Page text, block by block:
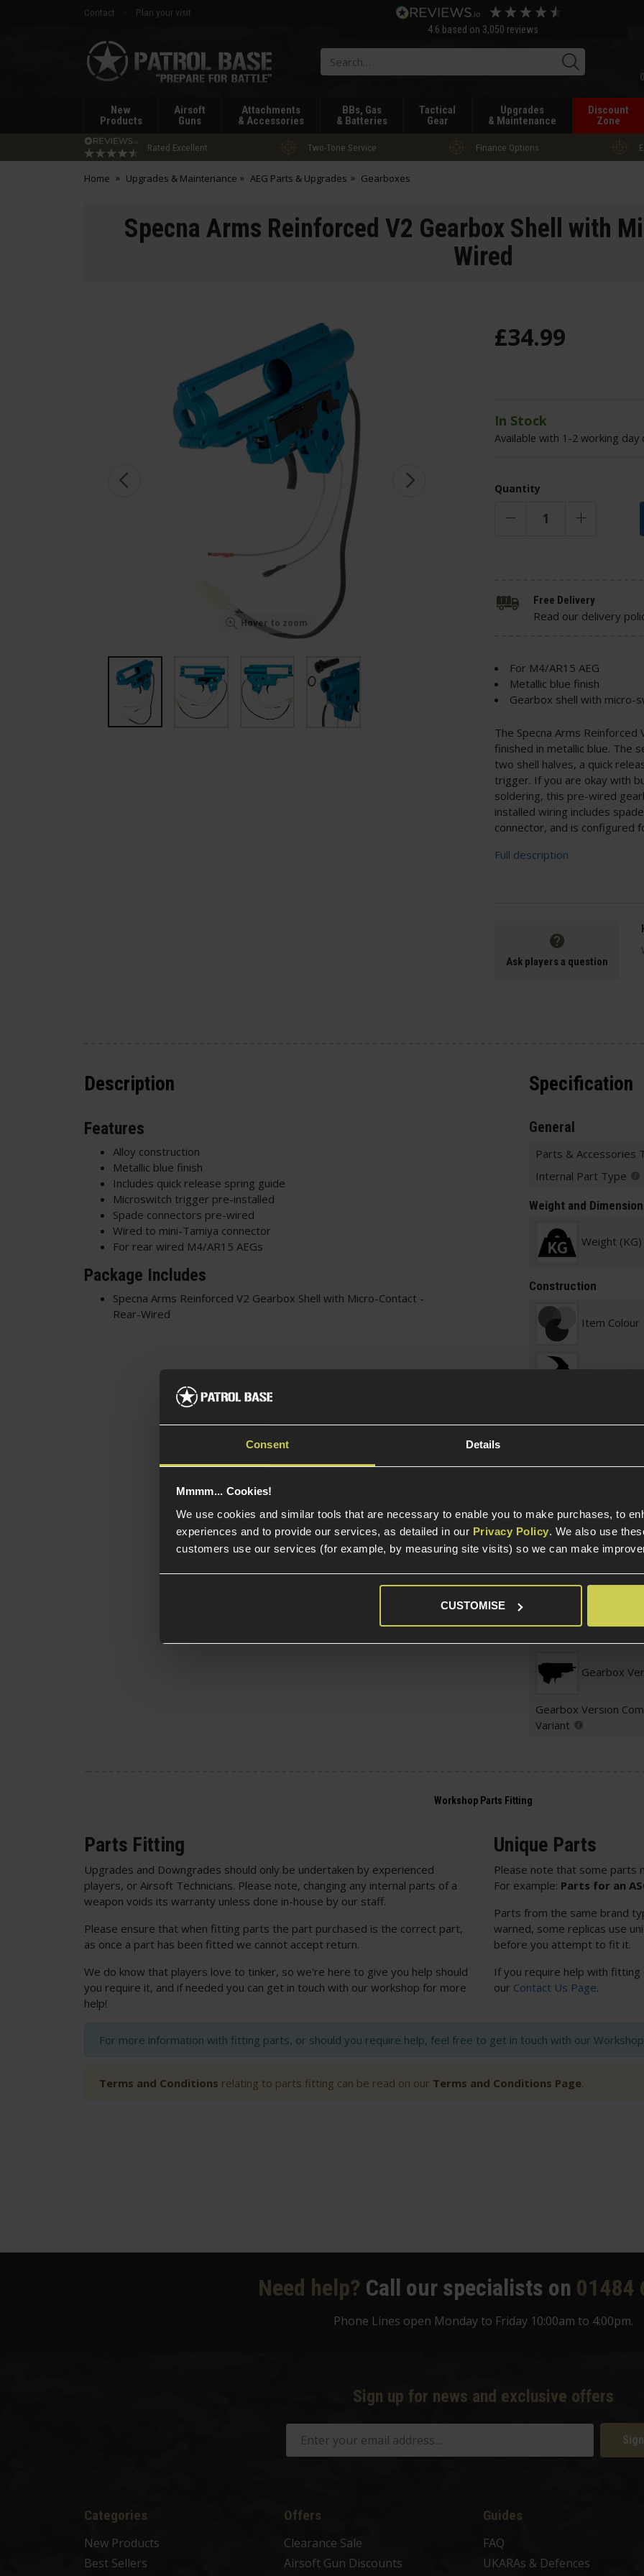
Consent Details
Mmmm... Cookies!
We use cookies and similar tools that are necessary to enable you to make purchases, to
experiences and to provide our services, as detailed in our Privacy Policy. We also use
customers use our services (for example, by measuring site visits) so we can make
CUSTOMISE
Contact
Plan your visit
4.6 based on 3,050 reviews
Patrol
Base
New
Products
Airsoft
Guns
Attachments
& Accessories
BBs, Gas
& Batteries
Tactical
Gear
Upgrades
& Maintenance
Discount
Zone
Rated Excellent Two-Tone Service Finance Options
Home Upgrades & Maintenance AEG Parts & Upgrades Gearboxes
Specna Arms Reinforced V2 Gearbox Shell with
Wired
Hover to zoom
£34.99
In Stock
Available with 1-2 working day
Quantity
For M4/AR15 AEG
Metallic blue finish
Gearbox shell with micro-
The Specna Arms
finished in metallic blue. The
two shell halves, a quick
trigger. If you are okay with
soldering, this pre-wired
installed wiring includes
connector, and is configured
Full description
Free Delivery
Read our delivery
Ask players a question
Description
Features
Alloy construction
Metallic blue finish
Includes quick release spring guide
Microswitch trigger pre-installed
Spade connectors pre-wired
Wired to mini-Tamiya connector
For rear wired M4/AR15 AEGs
Package Includes
Specna Arms Reinforced V2 Gearbox Shell with Micro-Contact -
Rear-Wired
Specification
General
Parts & Accessories
Internal Part Type
Weight and Dimension
Weight (KG)
Construction
Item Colour
Construction
Compatible Power
Platform
Package Includes
Gearbox
Gearbox Version
Variant
Parts Fitting
Upgrades and Downgrades should only be undertaken by experienced
players, or Airsoft Technicians. Please note, changing any internal parts of a
weapon voids its warranty unless done in-house by our staff.
Please ensure that when fitting parts the part purchased is the correct part,
as once a part has been fitted we cannot accept return.
We do know that players love to tinker, so we're here to give you help should
you require it, and if needed you can get in touch with our workshop for more
help!
Unique Parts
Please note that some parts
For example: Parts for an
Parts from the same brand
warned, some replicas use
before you attempt to fit it.
If you require help with
our Contact Us Page.
For more information with fitting parts, or should you require help, feel free to get in touch with our
Terms and Conditions relating to parts fitting can be read on our Terms and Conditions Page.
Need help? Call our specialists on 01484
Phone Lines open Monday to Friday 10:00am to 4:00pm.
Sign up for news and exclusive offers
Categories
New Products
Best Sellers
Offers
Clearance Sale
Airsoft Gun Discounts
Guides
FAQ
UKARAs & Defences